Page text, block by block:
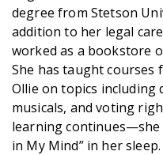
degree from Stetson
addition to her legal
worked as a bookstore
She has taught courses
Ollie on topics including
musicals, and voting
learning continues—she
in My Mind” in her sleep.